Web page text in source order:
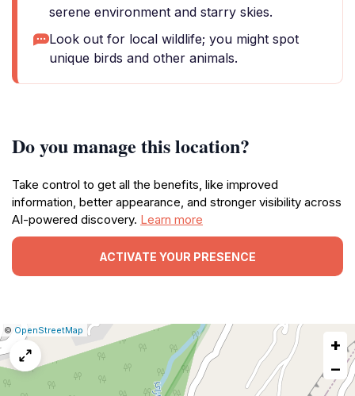
serene environment and starry skies.
Look out for local wildlife; you might spot
unique birds and other animals.
Do you manage this location?
Take control to get all the benefits, like improved
information, better appearance, and stronger visibility across
AI-powered discovery. Learn more
ACTIVATE YOUR PRESENCE
Leaflet
|© OpenStreetMap Report
map
+
−